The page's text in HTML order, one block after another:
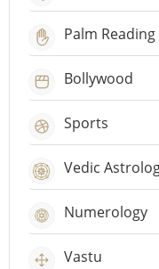
Palm Reading
Bollywood
Sports
Vedic
Numerology
Vastu